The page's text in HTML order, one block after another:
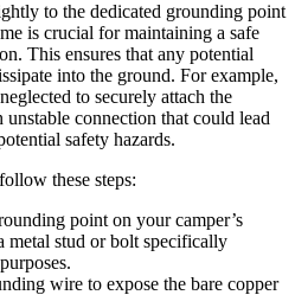
to the dedicated grounding point
is crucial for maintaining a safe
This ensures that any potential
into the ground. For example,
to securely attach the
connection that could lead
safety hazards.
these steps:
point on your camper’s
metal stud or bolt specifically
wire to expose the bare copper